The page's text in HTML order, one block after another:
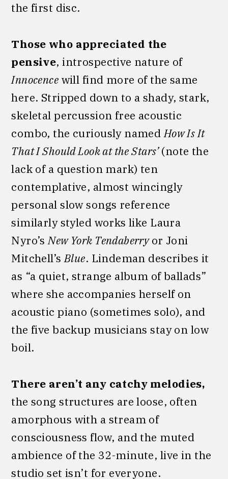
the first disc.
Those who appreciated the
pensive, introspective nature of
Innocence will find more of the same
here. Stripped down to a shady, stark,
skeletal percussion free acoustic
combo, the curiously namedHow Is It
That I Should Look at the Stars’(note the
lack of a question mark) ten
contemplative, almost wincingly
personal slow songs reference
similarly styled works like Laura
Nyro’sNew York Tendaberryor Joni
Mitchell’sBlue. Lindeman describes it
as “a quiet, strange album of ballads”
where she accompanies herself on
acoustic piano (sometimes solo), and
the five backup musicians stay on low
boil.
There aren’t any catchy melodies,
the song structures are loose, often
amorphous with a stream of
consciousness flow, and the muted
ambience of the 32-minute, live in the
studio set isn’t for everyone.